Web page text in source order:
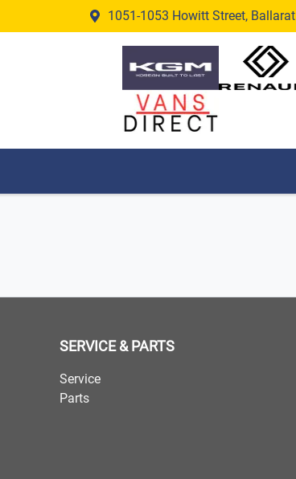
1051-1053 Howitt Street, Ballarat
SERVICE & PARTS
Service
Parts